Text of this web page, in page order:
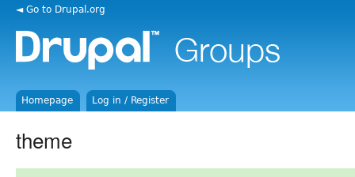
◄ Go to Drupal.org
Homepage Log in / Register
theme